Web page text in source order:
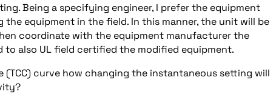
Being a specifying engineer, I prefer the equipment
equipment in the field. In this manner, the unit will be
coordinate with the equipment manufacturer the
also UL field certified the modified equipment.
curve how changing the instantaneous setting will